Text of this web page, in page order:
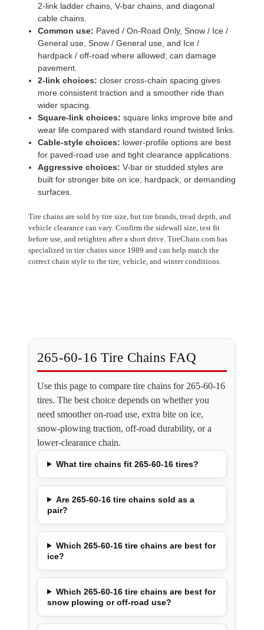
2-link ladder chains, V-bar chains, and diagonal
cable chains.
Common use: Paved / On-Road Only, Snow / Ice /
General use, Snow / General use, and Ice /
hardpack / off-road where allowed; can damage
pavement.
2-link choices: closer cross-chain spacing gives
more consistent traction and a smoother ride than
wider spacing.
Square-link choices: square links improve bite and
wear life compared with standard round twisted links.
Cable-style choices: lower-profile options are best
for paved-road use and tight clearance applications.
Aggressive choices: V-bar or studded styles are
built for stronger bite on ice, hardpack, or demanding
surfaces.
Tire chains are sold by tire size, but tire brands, tread depth, and
vehicle clearance can vary. Confirm the sidewall size, test fit
before use, and retighten after a short drive. TireChain.com has
specialized in tire chains since 1989 and can help match the
correct chain style to the tire, vehicle, and winter conditions.
265-60-16 Tire Chains FAQ
Use this page to compare tire chains for 265-60-16
tires. The best choice depends on whether you
need smoother on-road use, extra bite on ice,
snow-plowing traction, off-road durability, or a
lower-clearance chain.
What tire chains fit 265-60-16 tires?
Are 265-60-16 tire chains sold as a
pair?
Which 265-60-16 tire chains are best for
ice?
Which 265-60-16 tire chains are best for
snow plowing or off-road use?